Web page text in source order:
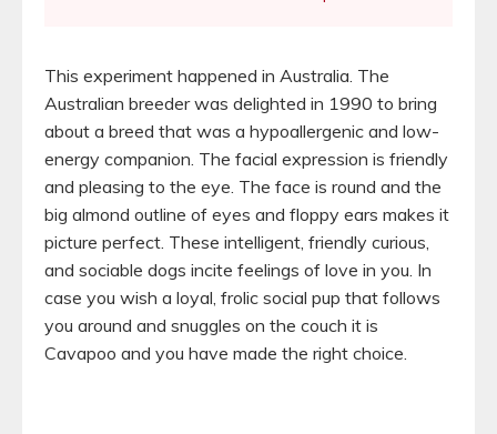
This experiment happened in Australia. The
Australian breeder was delighted in 1990 to bring
about a breed that was a hypoallergenic and low-
energy companion. The facial expression is friendly
and pleasing to the eye. The face is round and the
big almond outline of eyes and floppy ears makes it
picture perfect. These intelligent, friendly curious,
and sociable dogs incite feelings of love in you. In
case you wish a loyal, frolic social pup that follows
you around and snuggles on the couch it is
Cavapoo and you have made the right choice.